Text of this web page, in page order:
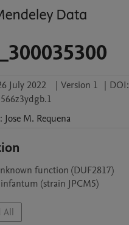
July 2022 | Version 1 | DOI:
: Jose M. Requena
function (DUF2817)
(strain JPCM5)
All